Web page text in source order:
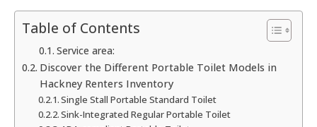
Table of Contents
Service area:
Discover the Different Portable Toilet Models in
Hackney Renters Inventory
Single Stall Portable Standard Toilet
Sink-Integrated Regular Portable Toilet